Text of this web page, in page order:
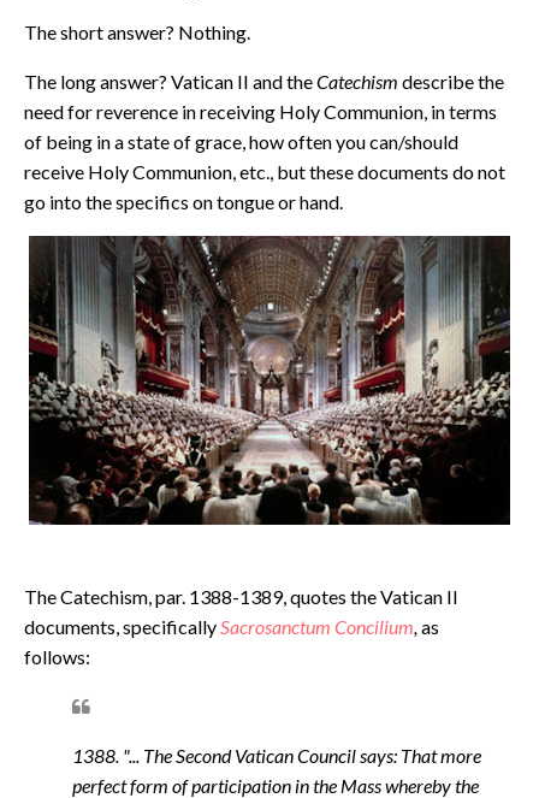
The short answer? Nothing.
The long answer? Vatican II and theCatechism describe the
need for reverence in receiving Holy Communion, in terms
of being in a state of grace, how often you can/should
receive Holy Communion, etc., but these documents do not
go into the specifics on tongue or hand.
The Catechism, par. 1388-1389, quotes the Vatican II
documents, specificallySacrosanctum Concilium,as
follows:
1388. "... The Second Vatican Council says: That more
perfect form of participation in the Mass whereby the